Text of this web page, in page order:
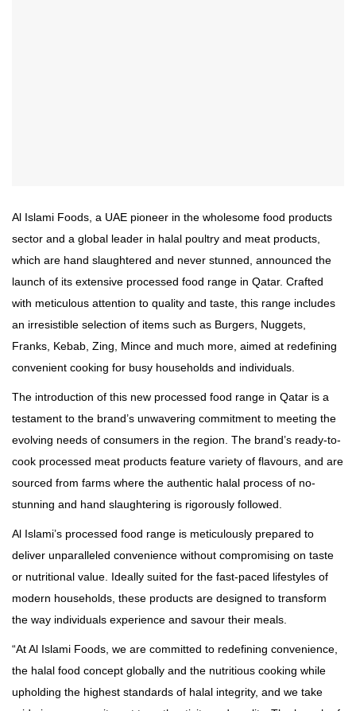
Al Islami Foods, a UAE pioneer in the wholesome food products
sector and a global leader in halal poultry and meat products,
which are hand slaughtered and never stunned, announced the
launch of its extensive processed food range in Qatar. Crafted
with meticulous attention to quality and taste, this range includes
an irresistible selection of items such as Burgers, Nuggets,
Franks, Kebab, Zing, Mince and much more, aimed at redefining
convenient cooking for busy households and individuals.
The introduction of this new processed food range in Qatar is a
testament to the brand’s unwavering commitment to meeting the
evolving needs of consumers in the region. The brand’s ready-to-
cook processed meat products feature variety of flavours, and are
sourced from farms where the authentic halal process of no-
stunning and hand slaughtering is rigorously followed.
Al Islami’s processed food range is meticulously prepared to
deliver unparalleled convenience without compromising on taste
or nutritional value. Ideally suited for the fast-paced lifestyles of
modern households, these products are designed to transform
the way individuals experience and savour their meals.
“At Al Islami Foods, we are committed to redefining convenience,
the halal food concept globally and the nutritious cooking while
upholding the highest standards of halal integrity, and we take